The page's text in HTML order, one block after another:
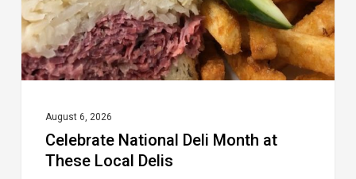
Local
Delis
August 6, 2026
Celebrate National Deli Month at
These Local Delis